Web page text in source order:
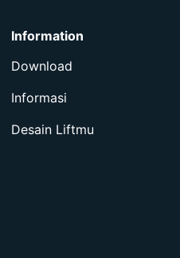
Information
Download
Informasi
Desain Liftmu